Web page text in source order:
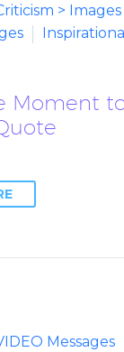
> Images
Moment
Messages